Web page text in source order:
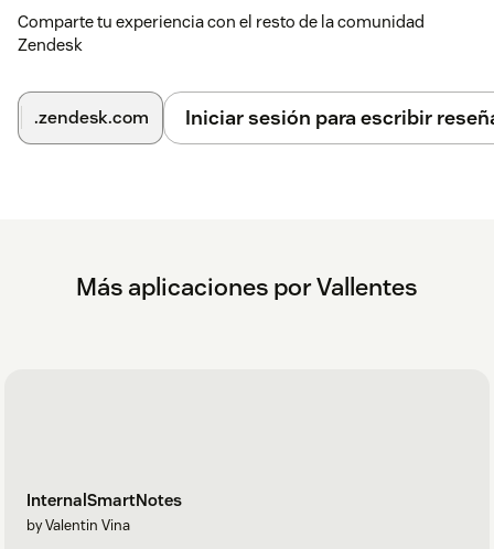
For more apps, refer to our website https://assist-cx.com
Comparte tu experiencia con el resto de la comunidad
Zendesk
.zendesk.com Iniciar sesión para escribir
Más aplicaciones por Vallentes
InternalSmartNotes
by Valentin Vina